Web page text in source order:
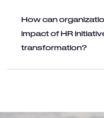
How can
impact of HR
transformation?